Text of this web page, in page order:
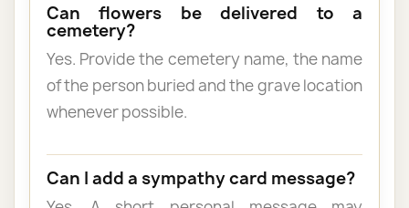
Can flowers be delivered to a
cemetery?
Yes. Provide the cemetery name, the name
of the person buried and the grave location
whenever possible.
Can I add a sympathy card message?